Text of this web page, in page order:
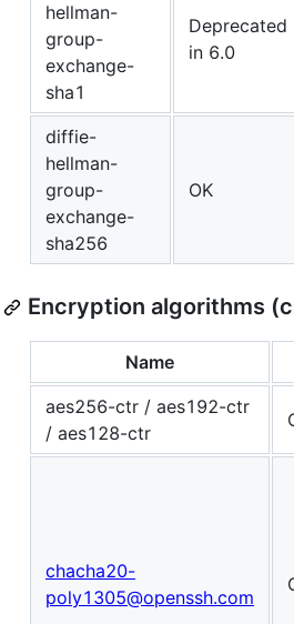
hellman-
group-
exchange-
sha1
Deprecated
in 6.0
diffie-
hellman-
group-
exchange-
sha256
OK
Encryption algorithms
Name
aes256-ctr / aes192-ctr
/ aes128-ctr
chacha20-
poly1305@openssh.com